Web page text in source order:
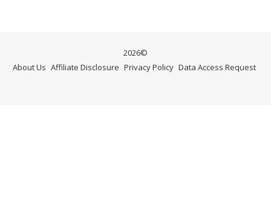
2026©
About Us Affiliate Disclosure Privacy Policy Data Access Request